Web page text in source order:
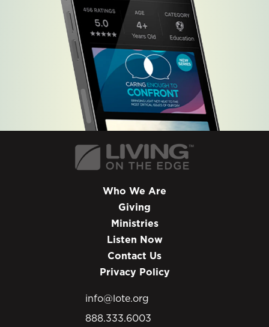
Who We Are
Giving
Ministries
Listen Now
Contact Us
Privacy Policy
info@lote.org
888.333.6003